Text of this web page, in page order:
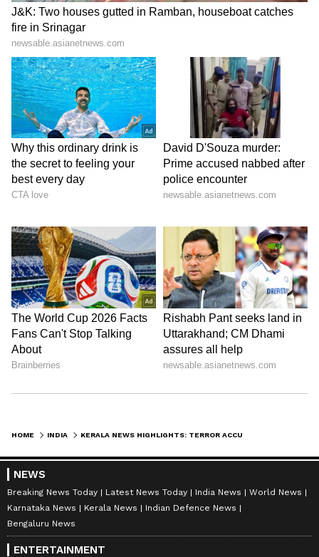
In a tragic incident, two siblings from
Kozhikode lost their lives after drowning in a
water-logged pit. The deceased have been
identified as Muhammad Aadi (14) and
Muhammad Ashir (7).
Read more:Kerala: Siblings drown in
water-logged pit in Kozhikode
8.45 AM: Commemoration event to
honour late former CM Oommen Chandy
today; Pinarayi Vijayan to attend
KPCC will organise a commemoration event
today to honour the late former CM and
Congress veteran Oommen Chandy. Chief
8.34 AM: Rain update: Yellow alert in 9
districts; Holiday for schools in 3
districts
HOME INDIA
NEWS
Breaking News Today Latest News Today India News
World News
Karnataka News
Kerala News
Indian Defence News
Bengaluru News
ENTERTAINMENT